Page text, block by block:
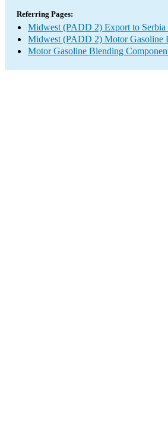
Referring Pages:
Midwest (PADD 2) Export to
Midwest (PADD 2) Motor Gasoline
Motor Gasoline Blending